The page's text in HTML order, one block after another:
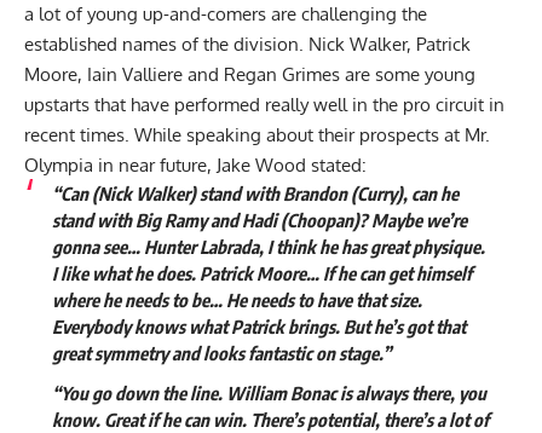
a lot of young up-and-comers are challenging the
established names of the division. Nick Walker, Patrick
Moore, Iain Valliere and Regan Grimes are some young
upstarts that have performed really well in the pro circuit in
recent times. While speaking about their prospects at Mr.
Olympia in near future, Jake Wood stated:
“Can (Nick Walker) stand with Brandon (Curry), can he
stand with Big Ramy and Hadi (Choopan)? Maybe we’re
gonna see… Hunter Labrada, I think he has great physique.
I like what he does. Patrick Moore… If he can get himself
where he needs to be… He needs to have that size.
Everybody knows what Patrick brings. But he’s got that
great symmetry and looks fantastic on stage.”
“You go down the line. William Bonac is always there, you
know. Great if he can win. There’s potential, there’s a lot of